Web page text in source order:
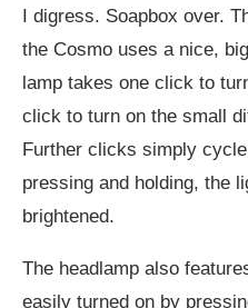
I digress. Soapbox over.
the Cosmo uses a nice,
lamp takes one click to
click to turn on the small
Further clicks simply
pressing and holding, the
brightened.
The headlamp also
easily turned on by